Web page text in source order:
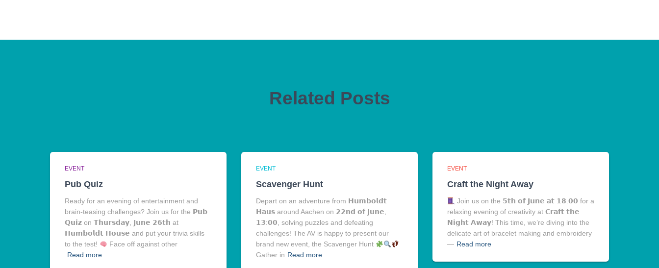
Related Posts
EVENT
Pub Quiz
Ready for an evening of entertainment and
brain-teasing challenges? Join us for the 𝗣𝘂𝗯
𝗤𝘂𝗶𝘇 on 𝗧𝗵𝘂𝗿𝘀𝗱𝗮𝘆, 𝗝𝘂𝗻𝗲 𝟮𝟲𝘁𝗵 at
𝗛𝘂𝗺𝗯𝗼𝗹𝗱𝘁 𝗛𝗼𝘂𝘀𝗲 and put your trivia skills
to the test!
Face off against other
Read more
EVENT
Scavenger Hunt
Depart on an adventure from 𝗛𝘂𝗺𝗯𝗼𝗹𝗱𝘁
𝗛𝗮𝘂𝘀 around Aachen on 𝟮𝟮𝗻𝗱 𝗼𝗳 𝗝𝘂𝗻𝗲,
𝟭𝟯:𝟬𝟬, solving puzzles and defeating
challenges! The AV is happy to present our
brand new event, the Scavenger Hunt
Gather in Read more
EVENT
Craft the Night Away
Join us on the 𝟱𝘁𝗵 𝗼𝗳 𝗝𝘂𝗻𝗲 𝗮𝘁 𝟭𝟴.𝟬𝟬 for a
relaxing evening of creativity at 𝗖𝗿𝗮𝗳𝘁 𝘁𝗵𝗲
𝗡𝗶𝗴𝗵𝘁 𝗔𝘄𝗮𝘆! This time, we’re diving into the
delicate art of bracelet making and embroidery
— Read more